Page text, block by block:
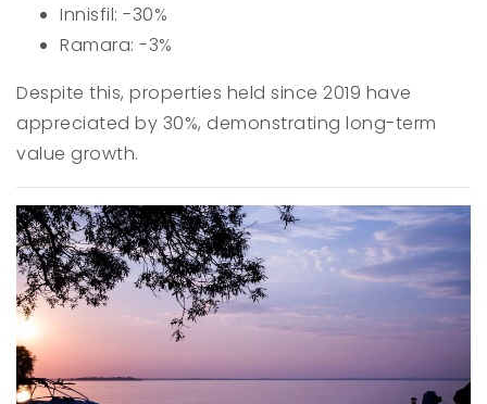
Innisfil: -30%
Ramara: -3%
Despite this, properties held since 2019 have
appreciated by 30%, demonstrating long-term
value growth.